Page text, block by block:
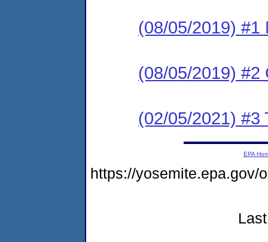
(08/05/2019) #1
(08/05/2019) #2
(02/05/2021) #3
EPA
https://yosemite.epa.gov/